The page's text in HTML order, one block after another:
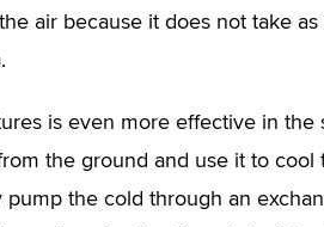
air because it does not take
is even more effective in the
the ground and use it to cool
the cold through an